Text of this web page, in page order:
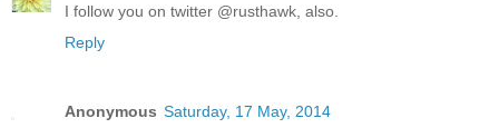
I follow you on twitter @rusthawk, also.
Reply
Anonymous Saturday, 17 May, 2014